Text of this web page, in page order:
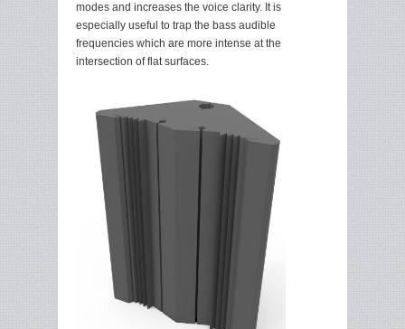
modes and increases the voice clarity. It is
especially useful to trap the bass audible
frequencies which are more intense at the
intersection of flat surfaces.